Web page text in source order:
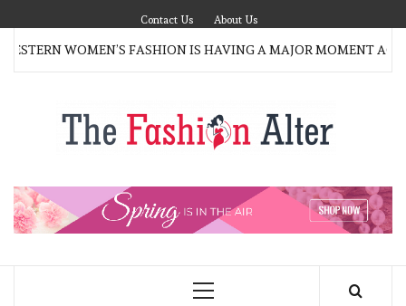
to
content
Contact Us About Us
WOMEN’S FASHION IS HAVING A MAJOR MOMENT
Primary